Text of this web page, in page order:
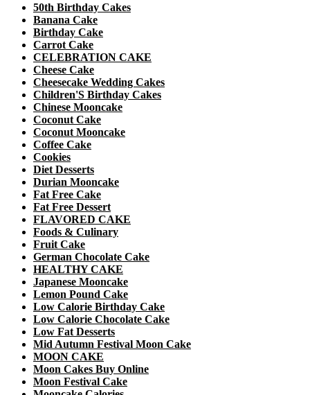
50th Birthday Cakes
Banana Cake
Birthday Cake
Carrot Cake
CELEBRATION CAKE
Cheese Cake
Cheesecake Wedding Cakes
Children'S Birthday Cakes
Chinese Mooncake
Coconut Cake
Coconut Mooncake
Coffee Cake
Cookies
Diet Desserts
Durian Mooncake
Fat Free Cake
Fat Free Dessert
FLAVORED CAKE
Foods & Culinary
Fruit Cake
German Chocolate Cake
HEALTHY CAKE
Japanese Mooncake
Lemon Pound Cake
Low Calorie Birthday Cake
Low Calorie Chocolate Cake
Low Fat Desserts
Mid Autumn Festival Moon Cake
MOON CAKE
Moon Cakes Buy Online
Moon Festival Cake